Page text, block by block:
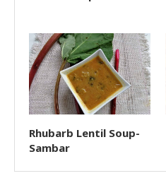
Rhubarb Lentil Soup-
Sambar